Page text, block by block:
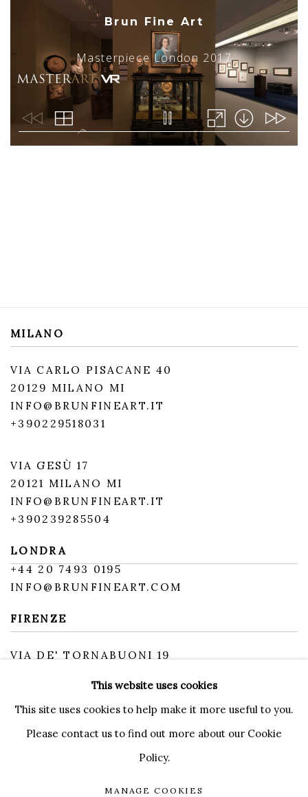
MILANO
VIA CARLO PISACANE 40
20129 MILANO MI
INFO@BRUNFINEART.IT
+390229518031
VIA GESÙ 17
20121 MILANO MI
INFO@BRUNFINEART.IT
+390239285504
LONDRA
+44 20 7493 0195
INFO@BRUNFINEART.COM
FIRENZE
VIA DE' TORNABUONI 19
BY APPOINTMENT
INFO@BRUNFINEART.IT
This website uses cookies
This site uses cookies to help make it more useful to you.
Please contact us to find out more about our Cookie
Policy.
MANAGE COOKIES